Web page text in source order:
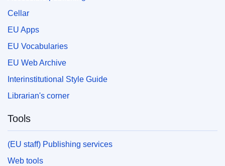
Cellar
EU Apps
EU Vocabularies
EU Web Archive
Interinstitutional Style Guide
Librarian's corner
Tools
(EU staff) Publishing services
Web tools